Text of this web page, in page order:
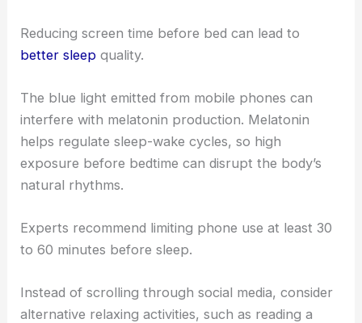
Reducing screen time before bed can lead to
better sleep quality.
The blue light emitted from mobile phones can
interfere with melatonin production. Melatonin
helps regulate sleep-wake cycles, so high
exposure before bedtime can disrupt the body’s
natural rhythms.
Experts recommend limiting phone use at least 30
to 60 minutes before sleep.
Instead of scrolling through social media, consider
alternative relaxing activities, such as reading a